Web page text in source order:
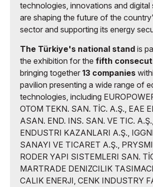
technologies, innovations and
are shaping the future of the
sector and supporting its energy
The Türkiye's national stand is
the exhibition for the fifth
bringing together 13 companies
pavilion presenting a wide range of
technologies, including
OTOM TEKN. SAN. TİC. A.Ş., EAE
ASAN. END. INS. SAN. VE TIC.
ENDUSTRI KAZANLARI A.Ş.,
SANAYI VE TICARET A.Ş.,
RODER YAPI SISTEMLERI SAN.
MARTRADE DENIZCILIK
CALIK ENERJI, CENK INDUSTRY